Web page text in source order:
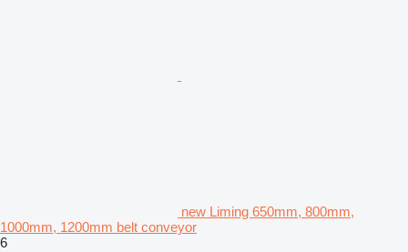
new Liming 650mm, 800mm,
1000mm, 1200mm belt conveyor
6